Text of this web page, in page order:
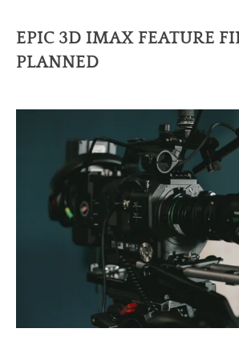
EPIC 3D IMAX FEATURE
PLANNED